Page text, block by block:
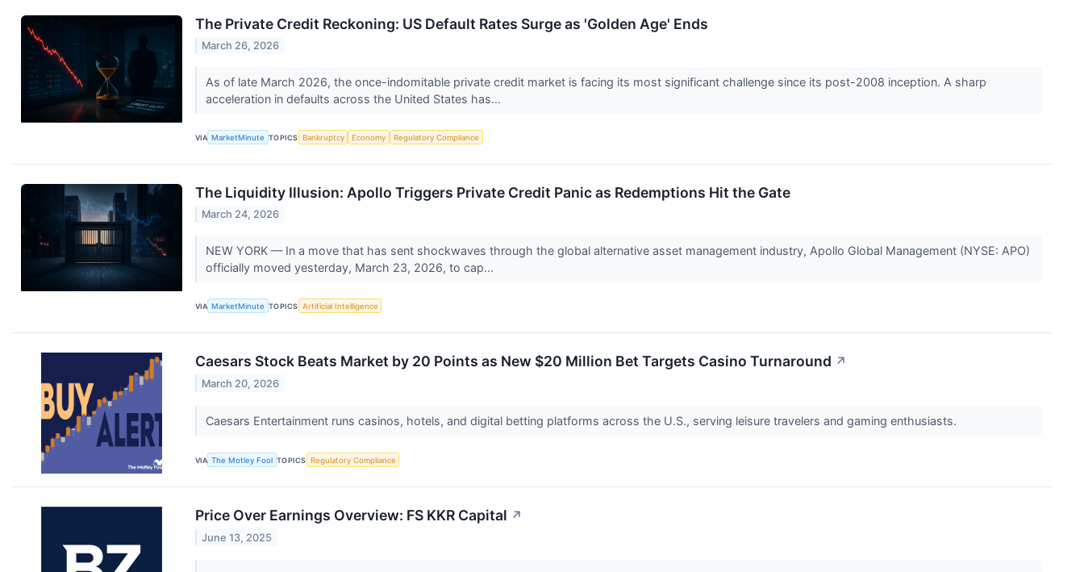
The Private Credit Reckoning: US Default Rates Surge as 'Golden Age' Ends
March 26, 2026
As of late March 2026, the once-indomitable private credit market is facing its most significant challenge since its post-2008 inception. A sharp
acceleration in defaults across the United States has...
VIA MarketMinute TOPICS Bankruptcy Economy Regulatory Compliance
The Liquidity Illusion: Apollo Triggers Private Credit Panic as Redemptions Hit the Gate
March 24, 2026
NEW YORK — In a move that has sent shockwaves through the global alternative asset management industry, Apollo Global Management (NYSE: APO)
officially moved yesterday, March 23, 2026, to cap...
VIA MarketMinute TOPICS Artificial Intelligence
Caesars Stock Beats Market by 20 Points as New $20 Million Bet Targets Casino Turnaround ↗
March 20, 2026
Caesars Entertainment runs casinos, hotels, and digital betting platforms across the U.S., serving leisure travelers and gaming enthusiasts.
VIA The Motley Fool TOPICS Regulatory Compliance
Price Over Earnings Overview: FS KKR Capital ↗
June 13, 2025